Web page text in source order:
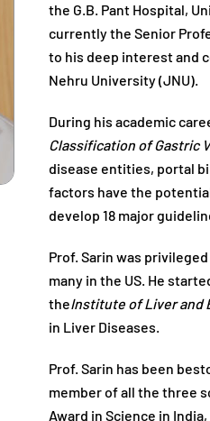
the G.B. Pant Hospital,
currently the Senior
to his deep interest and
Nehru University (JNU).
During his academic
Classification of Gastric
disease entities, portal
factors have the
develop 18 major
Prof. Sarin was
many in the US. He
theInstitute of Liver and
in Liver Diseases.
Prof. Sarin has been
member of all the three
Award in Science in